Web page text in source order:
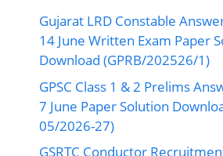
Gujarat LRD Constable
14 June Written Exam Paper
Download (GPRB/202526/1)
GPSC Class 1 & 2 Prelims
7 June Paper Solution
05/2026-27)
GSRTC Conductor